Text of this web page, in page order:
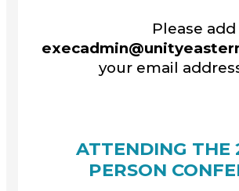
Please add
your email
ATTENDING THE
PERSON